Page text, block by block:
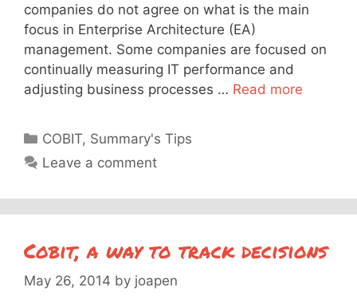
companies do not agree on what is the main
focus in Enterprise Architecture (EA)
management. Some companies are focused on
continually measuring IT performance and
adjusting business processes … Read more
Categories
COBIT, Summary's Tips
Leave a comment
Cobit, a way to track decisions
May 26, 2014 by joapen